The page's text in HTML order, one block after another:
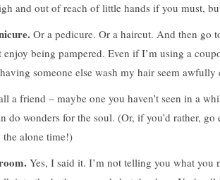
and out of reach of little hands if you must,
Or a pedicure. Or a haircut. And then go
enjoy being pampered. Even if I’m using a
someone else wash my hair seem
a friend – maybe one you haven’t seen in a
do wonders for the soul. (Or, if you’d rather,
the alone time!)
Yes, I said it. I’m not telling you what